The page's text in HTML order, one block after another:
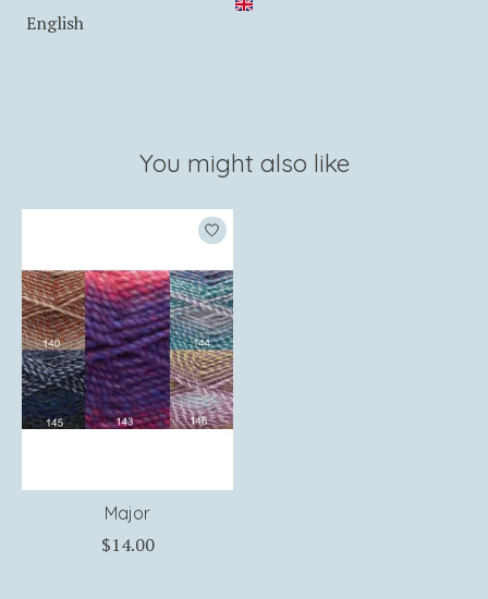
English
You might also like
Product carousel items
Major
$14.00